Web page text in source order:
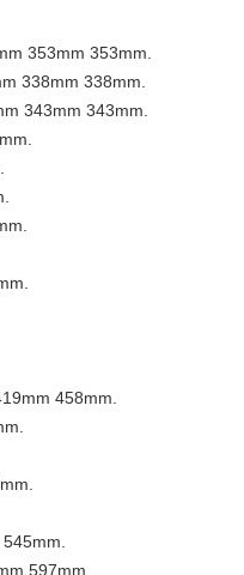
353mm 353mm.
338mm 338mm.
343mm 343mm.
458mm.
597mm.